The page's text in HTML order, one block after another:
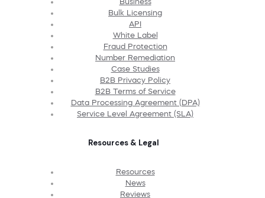
Bulk Licensing
API
White Label
Fraud Protection
Number Remediation
Case Studies
B2B Privacy Policy
B2B Terms of Service
Data Processing Agreement (DPA)
Service Level Agreement (SLA)
Resources & Legal
Resources
News
Reviews